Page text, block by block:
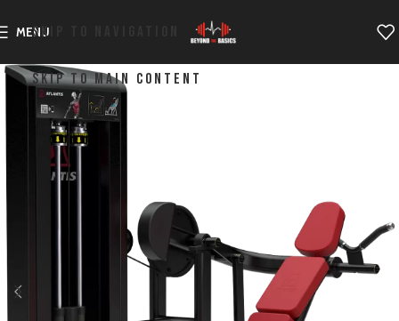
SKIP TO NAVIGATION
SKIP TO MAIN CONTENT
MENU